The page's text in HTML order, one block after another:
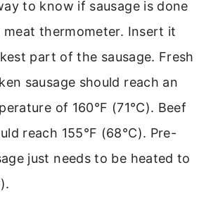
to know if sausage is done
meat thermometer. Insert it
part of the sausage. Fresh
sausage should reach an
of 160°F (71°C). Beef
reach 155°F (68°C). Pre-
just needs to be heated to